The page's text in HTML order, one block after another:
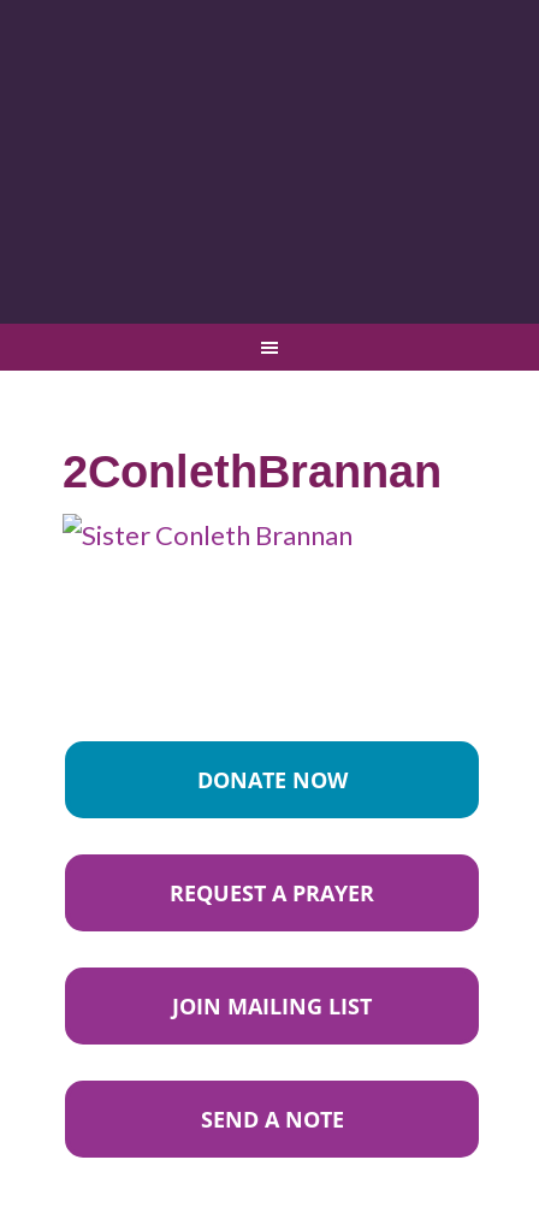
2ConlethBrannan
DONATE NOW
REQUEST A PRAYER
JOIN MAILING LIST
SEND A NOTE